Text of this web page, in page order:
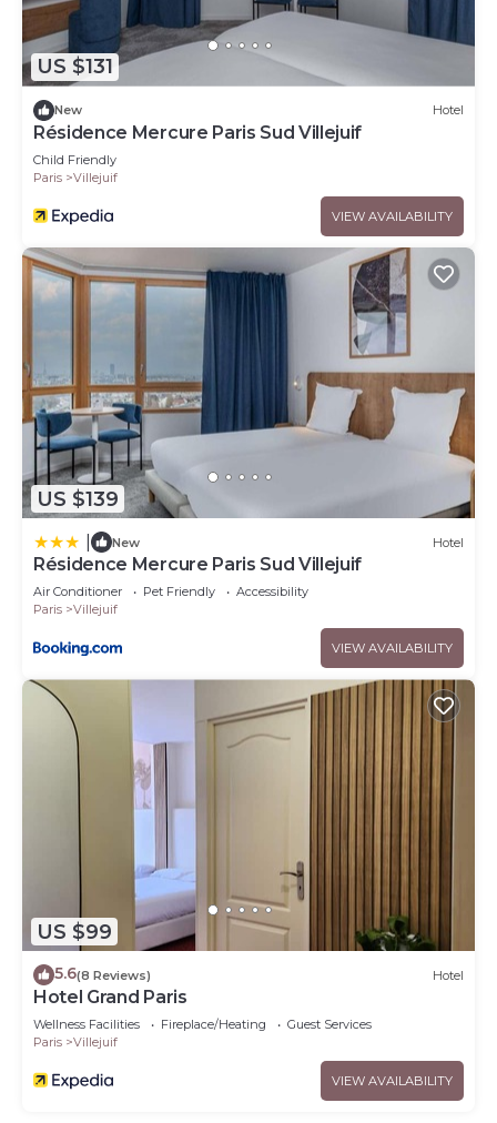
US $131
New Hotel
Résidence Mercure Paris Sud Villejuif
Child Friendly
Paris
Villejuif
VIEW AVAILABILITY
US $139
New Hotel
Résidence Mercure Paris Sud Villejuif
Air Conditioner Pet Friendly
Accessibility
Paris
Villejuif
VIEW AVAILABILITY
US $99
5.6(8 Reviews) Hotel
Hotel Grand Paris
Wellness Facilities Fireplace/Heating
Guest Services
Paris
Villejuif
VIEW AVAILABILITY